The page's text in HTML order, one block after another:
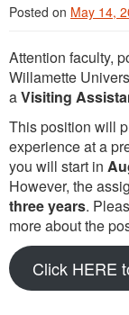
Employment
Posted on May 14,
Attention faculty,
Willamette
aVisiting
This position will
experience at a
you will start in
However, the
three years.
more about the
Click HERE